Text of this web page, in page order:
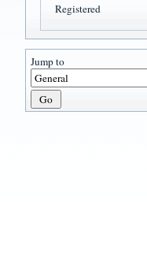
Registered
Jump to